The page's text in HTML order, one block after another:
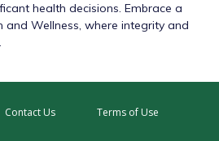
health decisions. Embrace a
and Wellness, where integrity and
Contact Us Terms of Use